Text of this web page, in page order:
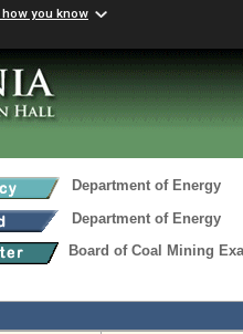
you know
Department of Energy
Department of Energy
Board of Coal Mining